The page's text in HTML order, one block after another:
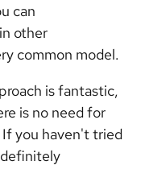
can
other
common model.
is fantastic,
is no need for
you haven't tried